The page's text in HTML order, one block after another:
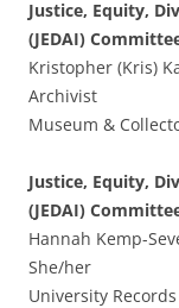
Justice, Equity,
(JEDAI)
Kristopher (Kris)
Archivist
Museum &
Justice, Equity,
(JEDAI)
Hannah Kemp-
She/her
University